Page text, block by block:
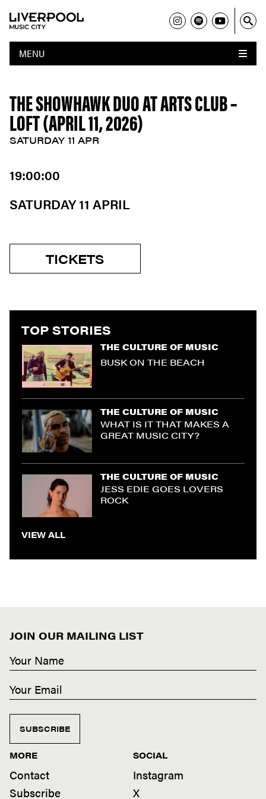
MENU
THE SHOWHAWK DUO AT ARTS CLUB –
LOFT (APRIL 11, 2026)
SATURDAY 11 APR
19:00:00
SATURDAY 11 APRIL
TICKETS
TOP STORIES
THE CULTURE OF MUSIC
BUSK ON THE BEACH
THE CULTURE OF MUSIC
WHAT IS IT THAT MAKES A
GREAT MUSIC CITY?
THE CULTURE OF MUSIC
JESS EDIE GOES LOVERS
ROCK
VIEW ALL
JOIN OUR MAILING LIST
SUBSCRIBE
MORE
Contact
Subscribe
SOCIAL
Instagram
X